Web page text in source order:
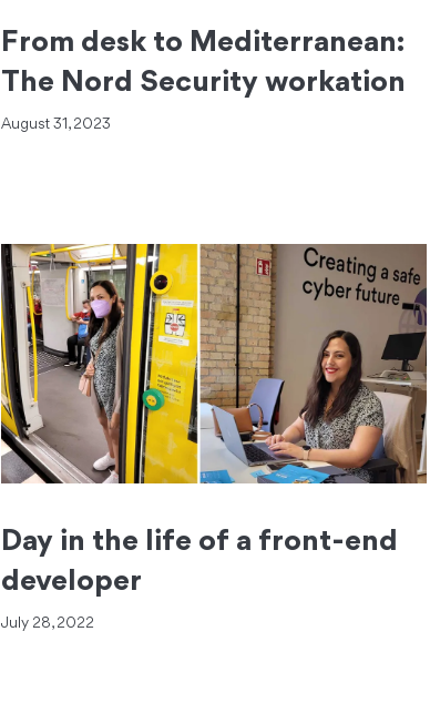
From desk to Mediterranean:
The Nord Security workation
August 31, 2023
Day in the life of a front-end
developer
July 28, 2022